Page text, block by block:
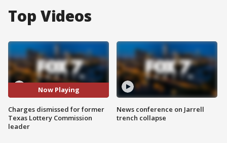
Top Videos
Now Playing
Charges dismissed for former
Texas Lottery Commission
leader
News conference on Jarrell
trench collapse